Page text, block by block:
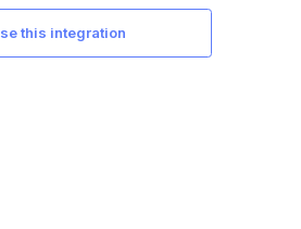
use this integration